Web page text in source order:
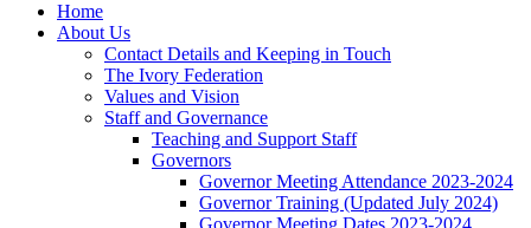
Home
About Us
Contact Details and Keeping in Touch
The Ivory Federation
Values and Vision
Staff and Governance
Teaching and Support Staff
Governors
Governor Meeting Attendance 2023-2024
Governor Training (Updated July 2024)